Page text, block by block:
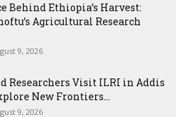
Behind Ethiopia’s Harvest:
Agricultural Research
9, 2026
Researchers Visit ILRI in Addis
New Frontiers...
9, 2026